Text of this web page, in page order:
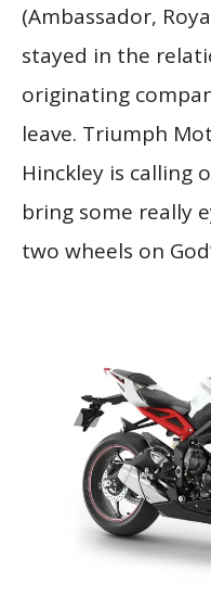
(Ambassador,
stayed in the
originating
leave. Triumph
Hinckley is calling
bring some really
two wheels on